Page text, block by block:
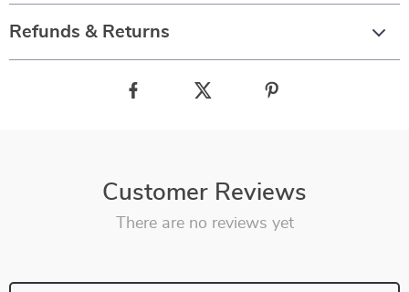
Refunds & Returns
Customer Reviews
There are no reviews yet